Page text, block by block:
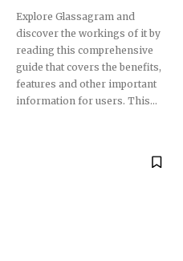
Explore Glassagram and
discover the workings of it by
reading this comprehensive
guide that covers the benefits,
features and other important
information for users. This...